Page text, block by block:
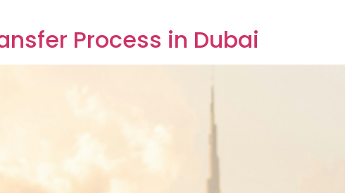
help both parties ensure a smooth transaction. Whether
transfer procedure can be beneficial. […]
vs Special POA in Dubai